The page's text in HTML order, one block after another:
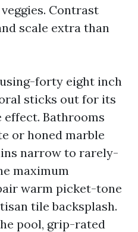
Contrast
scale extra than
forty eight inch
sticks out for its
effect. Bathrooms
or honed marble
narrow to rarely-
maximum
warm picket-tone
tile backsplash.
pool, grip-rated